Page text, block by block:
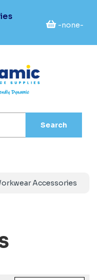
-none-
Search
Accessories